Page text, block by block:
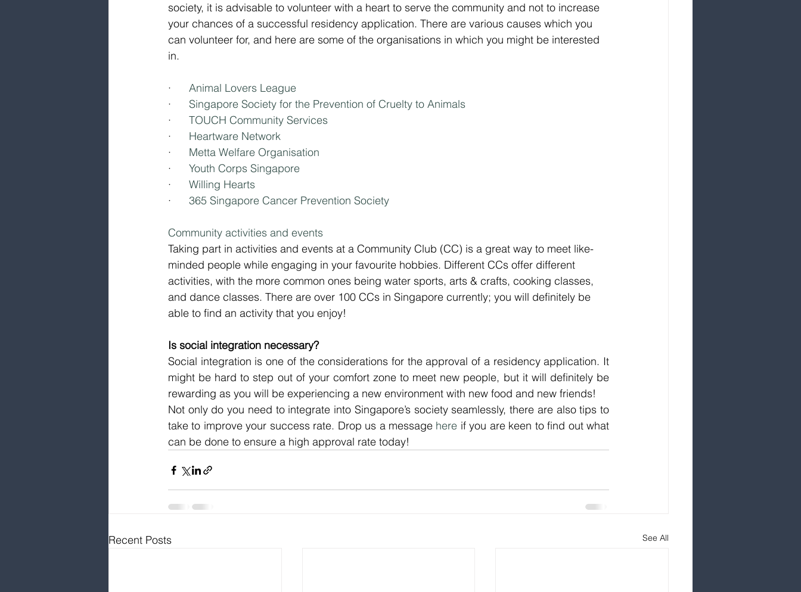
society, it is advisable to volunteer with a heart to serve the community and not to increase
your chances of a successful residency application. There are various causes which you
can volunteer for, and here are some of the organisations in which you might be interested
in.
· Animal Lovers League
· Singapore Society for the Prevention of Cruelty to Animals
· TOUCH Community Services
· Heartware Network
· Metta Welfare Organisation
· Youth Corps Singapore
· Willing Hearts
· 365 Singapore Cancer Prevention Society
Community activities and events
Taking part in activities and events at a Community Club (CC) is a great way to meet like-
minded people while engaging in your favourite hobbies. Different CCs offer different
activities, with the more common ones being water sports, arts & crafts, cooking classes,
and dance classes. There are over 100 CCs in Singapore currently; you will definitely be
able to find an activity that you enjoy!
Is social integration necessary?
Social integration is one of the considerations for the approval of a residency application. It
might be hard to step out of your comfort zone to meet new people, but it will definitely be
rewarding as you will be experiencing a new environment with new food and new friends!
Not only do you need to integrate into Singapore’s society seamlessly, there are also tips to
take to improve your success rate. Drop us a message here if you are keen to find out what
can be done to ensure a high approval rate today!
Recent Posts See All